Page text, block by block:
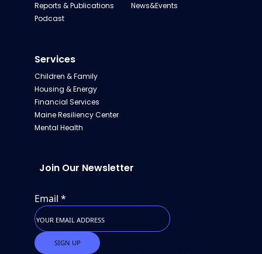
Reports & Publications
Podcast
News&Events
Services
Children & Family
Housing & Energy
Financial Services
Maine Resiliency Center
Mental Health
Join Our Newsletter
Email *